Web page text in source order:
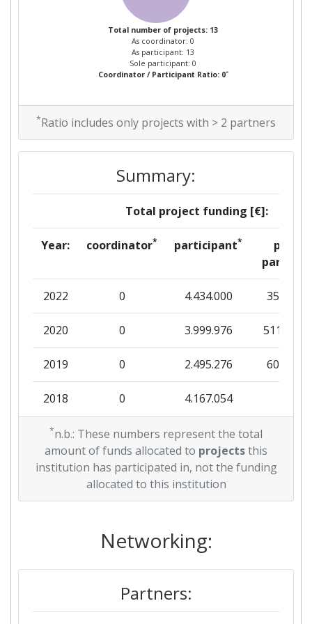
Total Project Funding per
Partner:
Total Number of Projects:
Networking Rank (Reputation): > 1000
Partner Constancy:
Diversity Index: > 1000
Criterium: Position:
Overall Score > 1000
Total Project Funding per
Partner:
> 1000
Total Number of Projects: > 1000
Total Project Funding: > 1000
Networking Rank (Reputation):
Diversity Index:
Total number of projects: 13
As coordinator: 0
As participant: 13
Sole participant: 0
Coordinator / Participant Ratio: 0*
*Ratio includes only projects with > 2 partners
Summary:
Total project funding [€]:
Year: coordinator* participant*
per
partner
2022 0 4.434.000 35.188
2020 0 3.999.976 511.551
2019 0 2.495.276 60.526
2018 0 4.167.054
2017 0 10.792.446
2016 0 3.084.351 144.625
2015 0 1.999.995 130.028
0 7.475.408
2010 0 6.995.633 100.500
*n.b.: These numbers represent the total
amount of funds allocated to projectsthis
institution has participated in, not the funding
allocated to this institution
Networking:
Partners: